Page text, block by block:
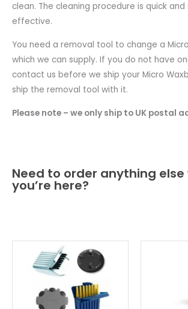
clean. The cleaning procedure is quick
effective.
You need a removal tool to change a
which we can supply. If you do not have
contact us before we ship your Micro
ship the removal tool with it.
Please note – we only ship to UK postal
Need to order anything else
you’re here?